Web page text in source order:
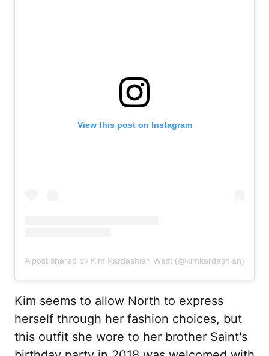
View this post on Instagram
A post shared by Kim Kardashian West (@kimkardashian)
Kim seems to allow North to express
herself through her fashion choices, but
this outfit she wore to her brother Saint's